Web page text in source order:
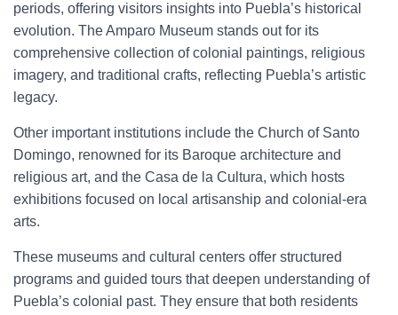
periods, offering visitors insights into Puebla’s historical
evolution. The Amparo Museum stands out for its
comprehensive collection of colonial paintings, religious
imagery, and traditional crafts, reflecting Puebla’s artistic
legacy.
Other important institutions include the Church of Santo
Domingo, renowned for its Baroque architecture and
religious art, and the Casa de la Cultura, which hosts
exhibitions focused on local artisanship and colonial-era
arts.
These museums and cultural centers offer structured
programs and guided tours that deepen understanding of
Puebla’s colonial past. They ensure that both residents